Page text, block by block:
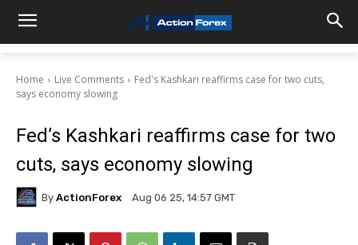
Home Live Comments
Fed's Kashkari reaffirms case for two cuts,
says economy slowing
Fed’s Kashkari reaffirms case for two
cuts, says economy slowing
By ActionForex Aug 06 25, 14:57 GMT